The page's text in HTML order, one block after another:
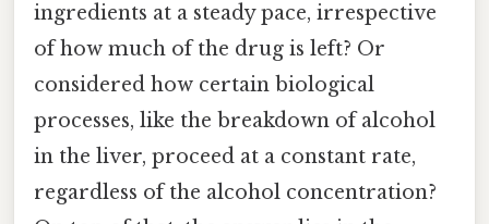
ingredients at a steady pace, irrespective
of how much of the drug is left? Or
considered how certain biological
processes, like the breakdown of alcohol
in the liver, proceed at a constant rate,
regardless of the alcohol concentration?